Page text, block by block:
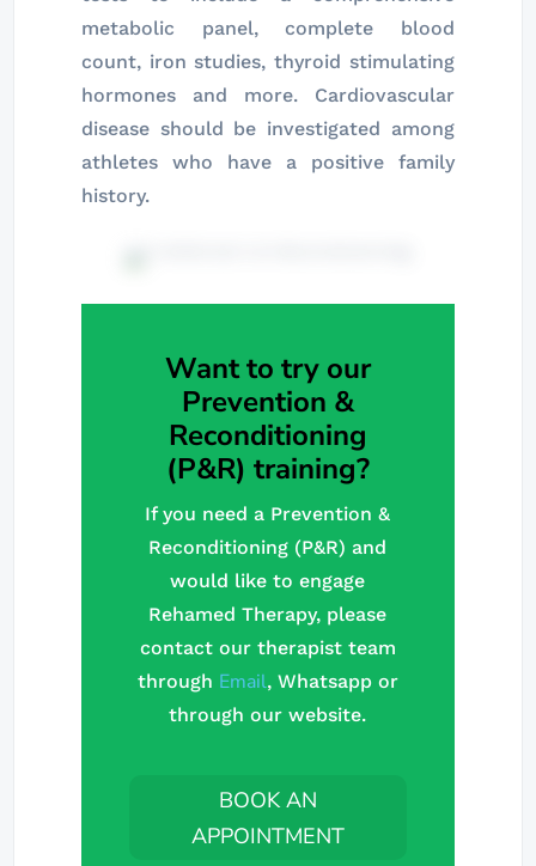
metabolic panel, complete blood
count, iron studies, thyroid stimulating
hormones and more. Cardiovascular
disease should be investigated among
athletes who have a positive family
history.
Want to try our
Prevention &
Reconditioning
(P&R) training?
If you need a Prevention &
Reconditioning (P&R) and
would like to engage
Rehamed Therapy, please
contact our therapist team
through Email, Whatsapp or
through our website.
BOOK AN
APPOINTMENT